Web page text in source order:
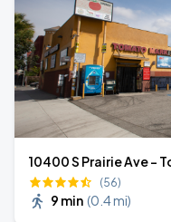
10400 S Prairie Ave -
(56)
9 min (0.4 mi)